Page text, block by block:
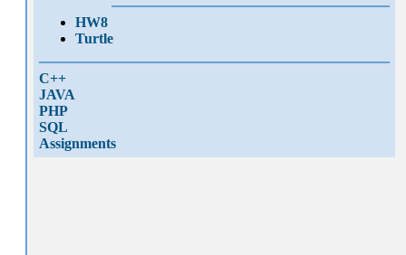
HW8
Turtle
C++
JAVA
PHP
SQL
Assignments